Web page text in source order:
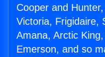
Cooper and
Victoria, Frigidaire,
Amana, Arctic
Emerson, and so